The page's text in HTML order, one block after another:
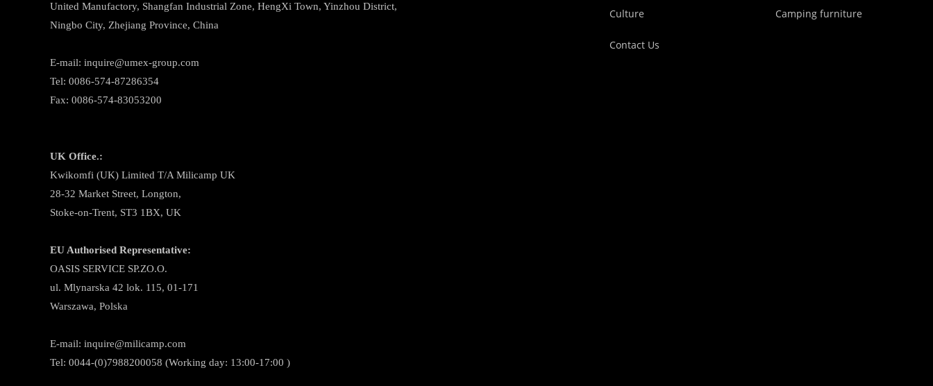
United Manufactory, Shangfan Industrial Zone, HengXi Town, Yinzhou District,
Ningbo City, Zhejiang Province, China
E-mail: inquire@umex-group.com
Tel: 0086-574-87286354
Fax: 0086-574-83053200
UK Office.:
Kwikomfi (UK) Limited T/A Milicamp UK
28-32 Market Street, Longton,
Stoke-on-Trent, ST3 1BX, UK
EU Authorised Representative:
OASIS SERVICE SP.ZO.O.
ul. Mlynarska 42 lok. 115, 01-171
Warszawa, Polska
E-mail: inquire@milicamp.com
Tel: 0044-(0)7988200058 (Working day: 13:00-17:00 )
Camping furniture
Culture
Contact Us